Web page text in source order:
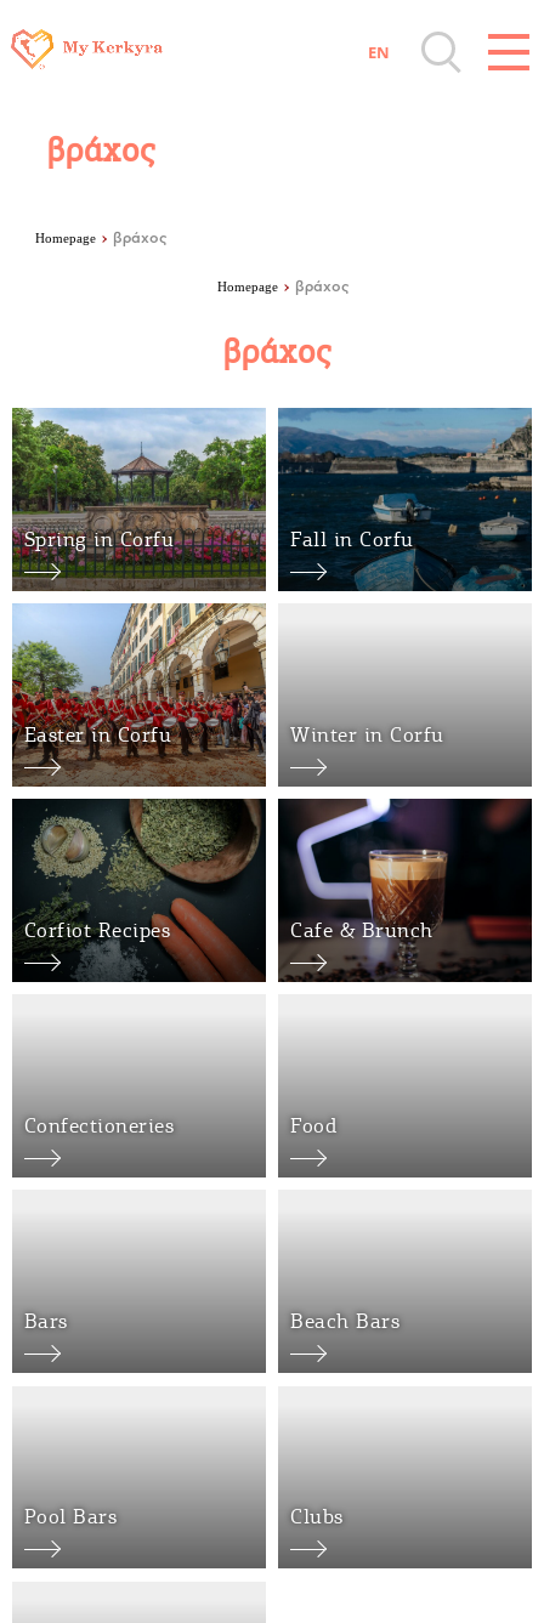
Islands
Where to Stay, Travel Agencies & Digital
Nomads
Rentals, Boats, Taxi, Transfers
Events
Activities for All
Going Out
Become partner
REGISTER YOUR BUSINESS
Stay updated
EN
βράχος
Homepage βράχος
Homepage βράχος
βράχος
Spring in Corfu Fall in Corfu
Easter in Corfu Winter in Corfu
Corfiot Recipes Cafe & Brunch
Confectioneries Food
Bars Beach Bars
Pool Bars Clubs
COOKIES.